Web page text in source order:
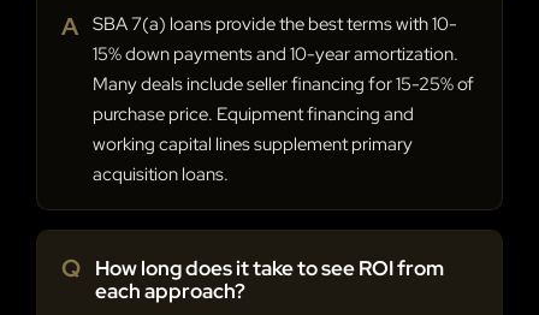
A
SBA 7(a) loans provide the best terms with 10-
15% down payments and 10-year amortization.
Many deals include seller financing for 15-25% of
purchase price. Equipment financing and
working capital lines supplement primary
acquisition loans.
Q How long does it take to see ROI from
each approach?